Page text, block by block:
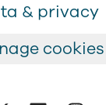
& privacy
cookies